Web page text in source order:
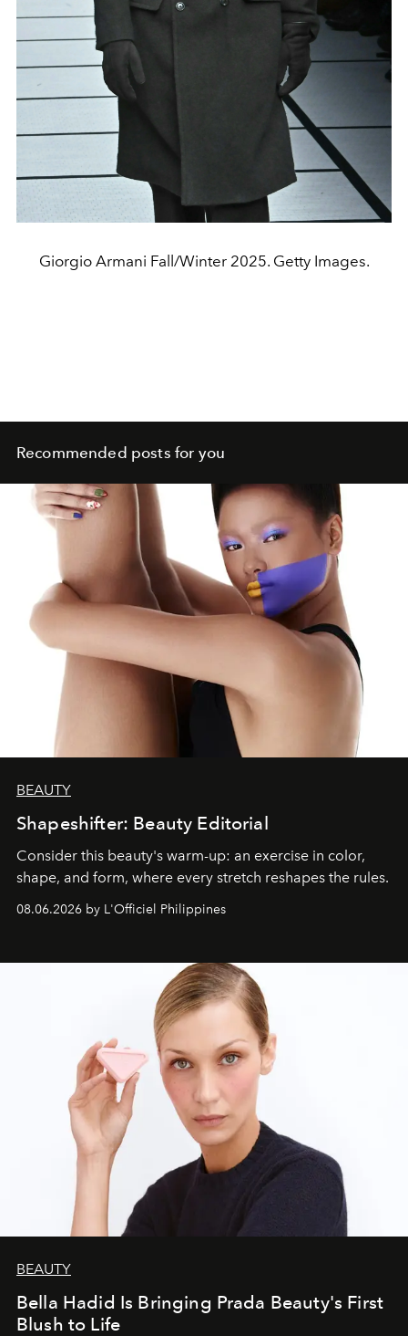
Giorgio Armani Fall/Winter 2025. Getty Images.
Recommended posts for you
BEAUTY
Shapeshifter: Beauty Editorial
Consider this beauty's warm-up: an exercise in color,
shape, and form, where every stretch reshapes the rules.
08.06.2026 by L'Officiel Philippines
BEAUTY
Bella Hadid Is Bringing Prada Beauty's First
Blush to Life